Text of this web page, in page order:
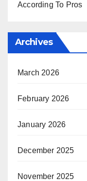
According To Pros
Archives
March 2026
February 2026
January 2026
December 2025
November 2025